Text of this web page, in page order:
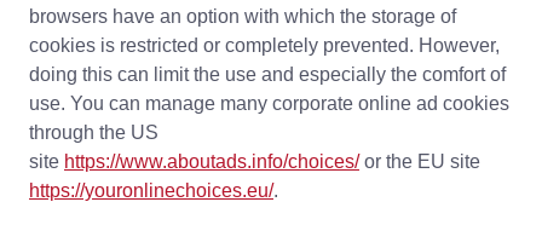
browsers have an option with which the storage of
cookies is restricted or completely prevented. However,
doing this can limit the use and especially the comfort of
use. You can manage many corporate online ad cookies
through the US
site https://www.aboutads.info/choices/or the EU site
https://youronlinechoices.eu/.